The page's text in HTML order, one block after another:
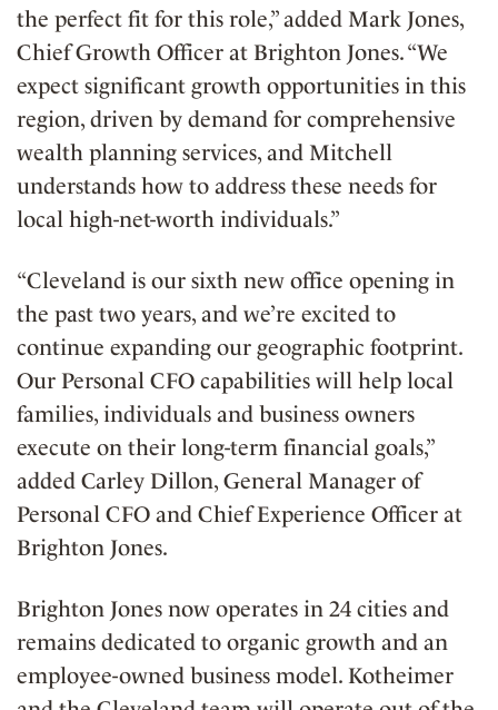
the perfect fit for this role,” added Mark Jones,
Chief Growth Officer at Brighton Jones. “We
expect significant growth opportunities in this
region, driven by demand for comprehensive
wealth planning services, and Mitchell
understands how to address these needs for
local high-net-worth individuals.”
“Cleveland is our sixth new office opening in
the past two years, and we’re excited to
continue expanding our geographic footprint.
Our Personal CFO capabilities will help local
families, individuals and business owners
execute on their long-term financial goals,”
added Carley Dillon, General Manager of
Personal CFO and Chief Experience Officer at
Brighton Jones.
Brighton Jones now operates in 24 cities and
remains dedicated to organic growth and an
employee-owned business model. Kotheimer